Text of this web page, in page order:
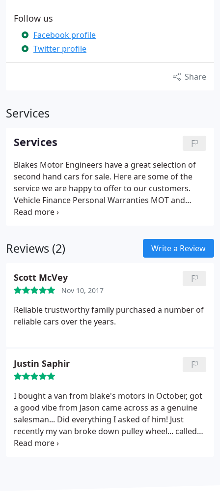
Follow us
Facebook profile
Twitter profile
Share
Services
Services
Blakes Motor Engineers have a great selection of
second hand cars for sale. Here are some of the
service we are happy to offer to our customers.
Vehicle Finance Personal Warranties MOT and
ServicingPart Exchange
Reviews (2) Write a Review
Scott McVey
Nov 10, 2017
Reliable trustworthy family purchased a number of
reliable cars over the years.
Justin Saphir
I bought a van from blake's motors in October, got
a good vibe from Jason came across as a genuine
salesman... Did everything I asked of him! Just
recently my van broke down pulley wheel... called
Jason he responded with I will be over tomorrow to